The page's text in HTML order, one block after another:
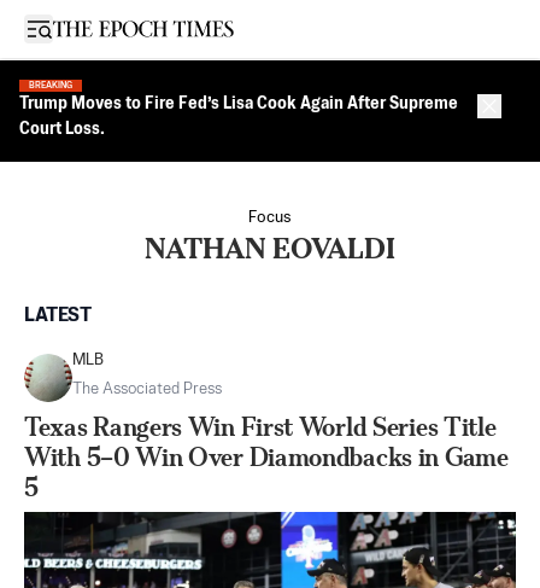
Open sidebar
BREAKING
Trump Moves to Fire Fed’s Lisa Cook Again After Supreme
Court Loss.
Focus
NATHAN EOVALDI
LATEST
MLB
The Associated Press
Texas Rangers Win First World Series Title
With 5–0 Win Over Diamondbacks in Game
5